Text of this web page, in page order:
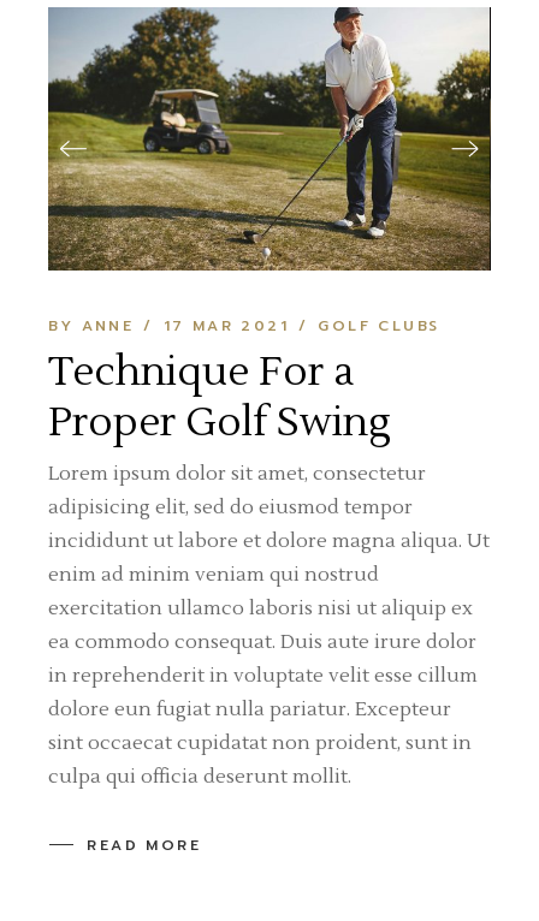
BY ANNE 17 MAR 2021 GOLF CLUBS
Technique For a
Proper Golf Swing
Lorem ipsum dolor sit amet, consectetur
adipisicing elit, sed do eiusmod tempor
incididunt ut labore et dolore magna aliqua. Ut
enim ad minim veniam qui nostrud
exercitation ullamco laboris nisi ut aliquip ex
ea commodo consequat. Duis aute irure dolor
in reprehenderit in voluptate velit esse cillum
dolore eun fugiat nulla pariatur. Excepteur
sint occaecat cupidatat non proident, sunt in
culpa qui officia deserunt mollit.
READ MORE